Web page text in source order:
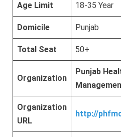
Age Limit 18-35 Year
Domicile Punjab
Total Seat 50+
Organization
Punjab
Organization
URL
http://